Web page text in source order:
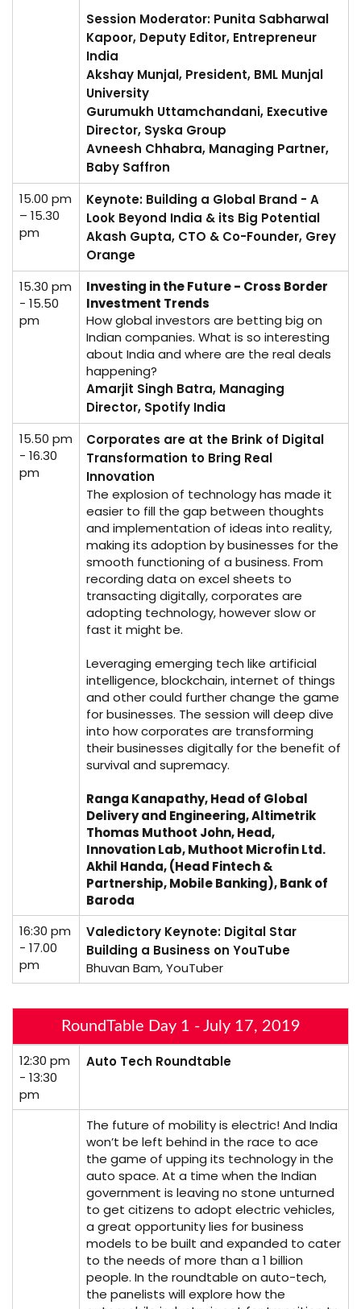
Session Moderator: Punita Sabharwal
Kapoor, Deputy Editor, Entrepreneur
India
Akshay Munjal, President, BML Munjal
University
Gurumukh Uttamchandani, Executive
Director, Syska Group
Avneesh Chhabra, Managing Partner,
Baby Saffron
15.00 pm
– 15.30
pm
Keynote: Building a Global Brand - A
Look Beyond India & its Big Potential
Akash Gupta, CTO & Co-Founder, Grey
Orange
15.30 pm
- 15.50
pm
Investing in the Future - Cross Border
Investment Trends
How global investors are betting big on
Indian companies. What is so interesting
about India and where are the real deals
happening?
Amarjit Singh Batra, Managing
Director, Spotify India
15.50 pm
- 16.30
pm
Corporates are at the Brink of Digital
Transformation to Bring Real
Innovation
The explosion of technology has made it
easier to fill the gap between thoughts
and implementation of ideas into reality,
making its adoption by businesses for the
smooth functioning of a business. From
recording data on excel sheets to
transacting digitally, corporates are
adopting technology, however slow or
fast it might be.
Leveraging emerging tech like artificial
intelligence, blockchain, internet of things
and other could further change the game
for businesses. The session will deep dive
into how corporates are transforming
their businesses digitally for the benefit of
survival and supremacy.
Ranga Kanapathy, Head of Global
Delivery and Engineering, Altimetrik
Thomas Muthoot John, Head,
Innovation Lab, Muthoot Microfin Ltd.
Akhil Handa, (Head Fintech &
Partnership, Mobile Banking), Bank of
Baroda
16:30 pm
- 17.00
pm
Valedictory Keynote: Digital Star
Building a Business on YouTube
Bhuvan Bam, YouTuber
RoundTable Day 1 - July 17, 2019
12:30 pm
- 13:30
pm
Auto Tech Roundtable
The future of mobility is electric! And India
won’t be left behind in the race to ace
the game of upping its technology in the
auto space. At a time when the Indian
government is leaving no stone unturned
to get citizens to adopt electric vehicles,
a great opportunity lies for business
models to be built and expanded to cater
to the needs of more than a 1 billion
people. In the roundtable on auto-tech,
the panelists will explore how the